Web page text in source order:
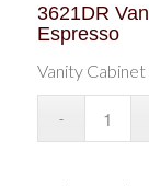
3621DR
Espresso
Vanity